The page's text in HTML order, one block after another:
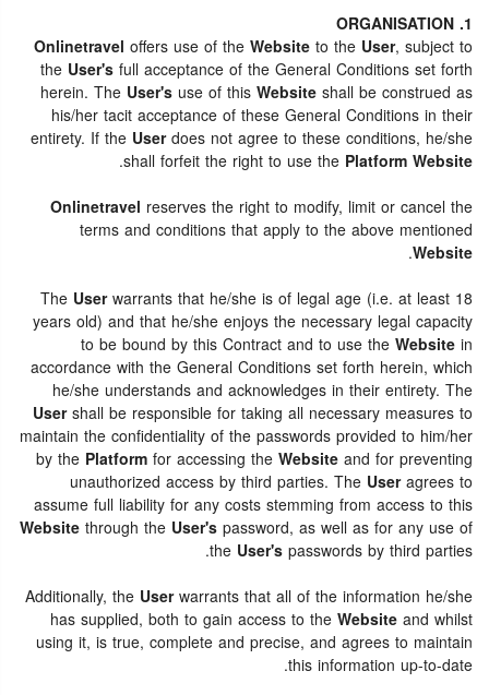
1. ORGANISATION
Onlinetravel offers use of theWebsiteto the User, subject to
the User'sfull acceptance of the General Conditions set forth
herein. The User's use of thisWebsiteshall be construed as
his/her tacit acceptance of these General Conditions in their
entirety. If the Userdoes not agree to these conditions, he/she
shall forfeit the right to use the Platform Website
.
Onlinetravel reserves the right to modify, limit or cancel the
terms and conditions that apply to the above mentioned
Website
.
The Userwarrants that he/she is of legal age (i.e. at least 18
years old) and that he/she enjoys the necessary legal capacity
to be bound by this Contract and to use theWebsitein
accordance with the General Conditions set forth herein, which
he/she understands and acknowledges in their entirety. The
Usershall be responsible for taking all necessary measures to
maintain the confidentiality of the passwords provided to him/her
by the Platformfor accessing theWebsiteand for preventing
unauthorized access by third parties. The Useragrees to
assume full liability for any costs stemming from access to this
Websitethrough the User'spassword, as well as for any use of
the User'spasswords by third parties.
Additionally, the Userwarrants that all of the information he/she
has supplied, both to gain access to theWebsiteand whilst
using it, is true, complete and precise, and agrees to maintain
this information up-to-date.